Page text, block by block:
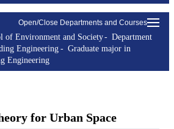
Open/Close Departments and Courses
of Environment and Society
Department
Engineering
Graduate major in
Engineering
for Urban Space